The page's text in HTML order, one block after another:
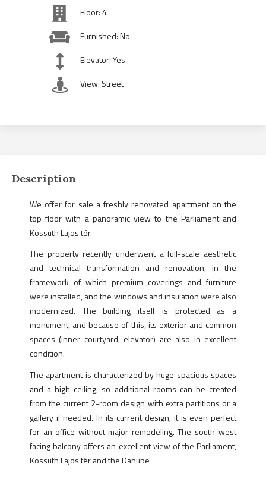
Floor: 4
Furnished: No
Elevator: Yes
View: Street
Description
We offer for sale a freshly renovated apartment on the
top floor with a panoramic view to the Parliament and
Kossuth Lajos tér.
The property recently underwent a full-scale aesthetic
and technical transformation and renovation, in the
framework of which premium coverings and furniture
were installed, and the windows and insulation were also
modernized. The building itself is protected as a
monument, and because of this, its exterior and common
spaces (inner courtyard, elevator) are also in excellent
condition.
The apartment is characterized by huge spacious spaces
and a high ceiling, so additional rooms can be created
from the current 2-room design with extra partitions or a
gallery if needed. In its current design, it is even perfect
for an office without major remodeling. The south-west
facing balcony offers an excellent view of the Parliament,
Kossuth Lajos tér and the Danube